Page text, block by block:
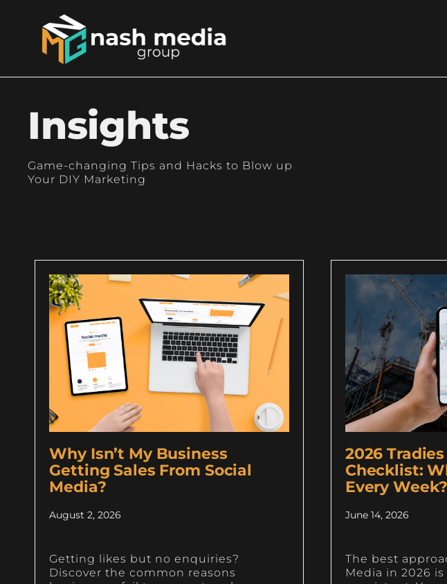
Insights
Game-changing Tips and Hacks to Blow up
Your DIY Marketing
Why Isn’t My Business
Getting Sales From Social
Media?
August 2, 2026
Getting likes but no enquiries?
Discover the common reasons
2026
Checklist:
Every Week?
June 14, 2026
The best
Media in 2026